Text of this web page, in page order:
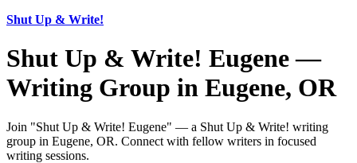
Shut Up & Write!
Shut Up & Write! Eugene —
Writing Group in Eugene, OR
Join "Shut Up & Write! Eugene" — a Shut Up & Write! writing
group in Eugene, OR. Connect with fellow writers in focused
writing sessions.